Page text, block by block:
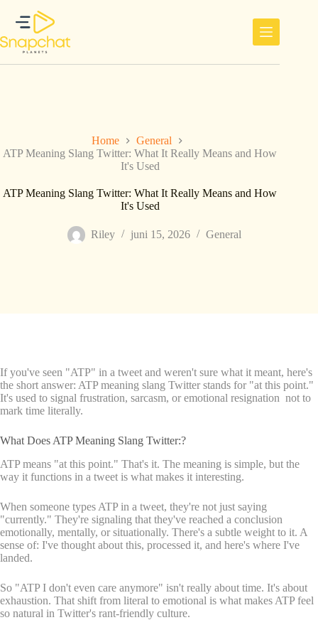
inhoud
Home
General
ATP Meaning Slang Twitter: What It Really Means and How
It's Used
ATP Meaning Slang Twitter: What It Really Means and How
It's Used
Riley juni 15, 2026 General
If you've seen "ATP" in a tweet and weren't sure what it meant, here's
the short answer: ATP meaning slang Twitter stands for "at this point."
It's used to signal frustration, sarcasm, or emotional resignation not to
mark time literally.
What Does ATP Meaning Slang Twitter:?
ATP means "at this point." That's it. The meaning is simple, but the
way it functions in a tweet is what makes it interesting.
When someone types ATP in a tweet, they're not just saying
"currently." They're signaling that they've reached a conclusion
emotionally, mentally, or situationally. There's a subtle weight to it. A
sense of: I've thought about this, processed it, and here's where I've
landed.
So "ATP I don't even care anymore" isn't really about time. It's about
exhaustion. That shift from literal to emotional is what makes ATP feel
so natural in Twitter's rant-friendly culture.